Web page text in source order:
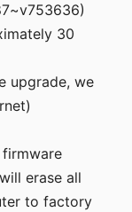
30
upgrade, we
erase all
to factory